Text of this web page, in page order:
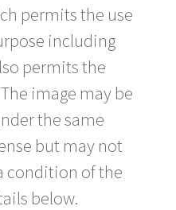
permits the use
including
permits the
image may be
the same
but may not
condition of the
below.